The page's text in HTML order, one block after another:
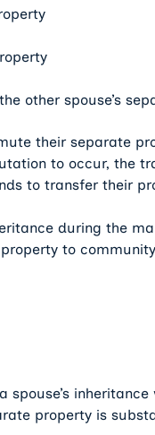
other spouse’s
their separate
to occur, the
to transfer their
during the
to
a spouse’s
property is